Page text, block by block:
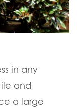
in any
and
a large